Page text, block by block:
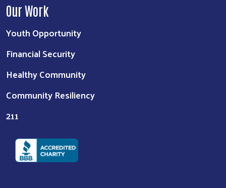
Our Work
Youth Opportunity
Financial Security
Healthy Community
Community Resiliency
211